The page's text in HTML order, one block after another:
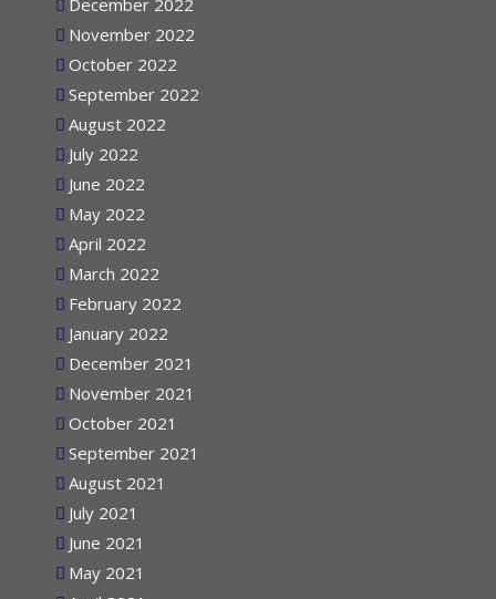
December 2022
November 2022
October 2022
September 2022
August 2022
July 2022
June 2022
May 2022
April 2022
March 2022
February 2022
January 2022
December 2021
November 2021
October 2021
September 2021
August 2021
July 2021
June 2021
May 2021